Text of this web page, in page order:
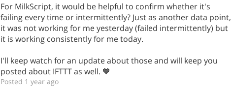
For MilkScript, it would be helpful to confirm whether it's
failing every time or intermittently? Just as another data point,
it was not working for me yesterday (failed intermittently) but
it is working consistently for me today.
I'll keep watch for an update about those and will keep you
posted about IFTTT as well. 💙
Posted 1 year ago